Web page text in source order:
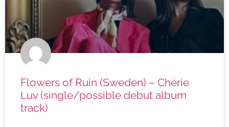
Flowers of Ruin (Sweden) – Chérie
Luv (single/possible debut album
track)